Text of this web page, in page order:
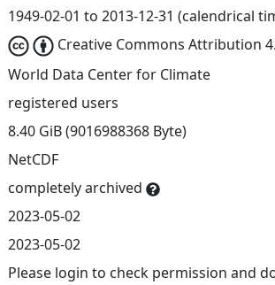
1949-02-01 to 2013-12-31 (calendrical
Creative Commons Attribution
World Data Center for Climate
registered users
8.40 GiB (9016988368 Byte)
NetCDF
completely archived
2023-05-02
2023-05-02
Please login to check permission and